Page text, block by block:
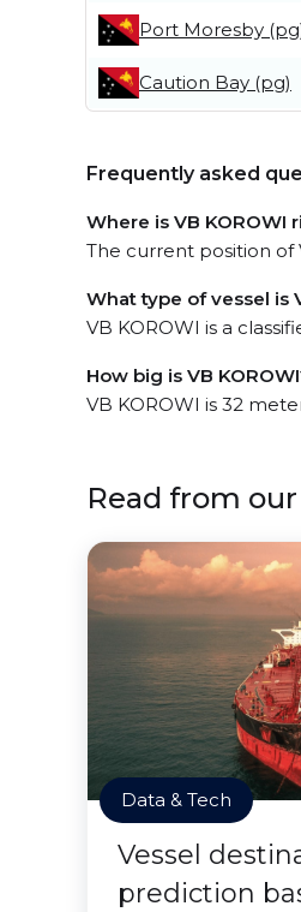
Port Moresby
Caution Bay (pg)
Frequently asked
Where is VB KOROWI
The current position of
What type of vessel is
VB KOROWI is a
How big is VB
VB KOROWI is 32
Read from
Data & Tech
Vessel
prediction